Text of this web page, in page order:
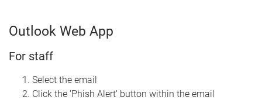
Outlook Web App
For staff
Select the email
Click the 'Phish Alert' button within the email